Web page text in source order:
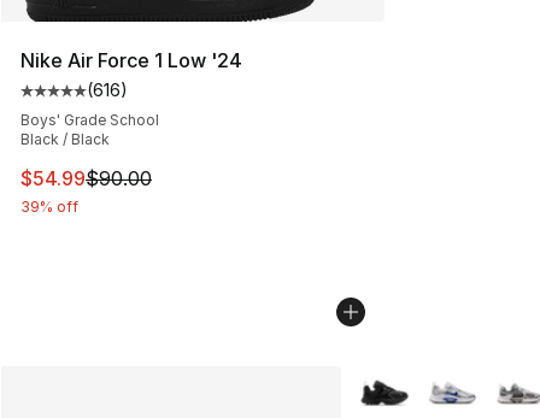
Nike Air Force 1 Low '24
Average customer rating - [5 out of 5 stars], 616
(616)
Boys' Grade School
Black / Black
This item is on sale. Price dropped from $90.00 to
$54.99$90.00
39% off
More Colors